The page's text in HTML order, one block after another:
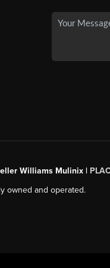
Williams Mulinix |
owned and operated.